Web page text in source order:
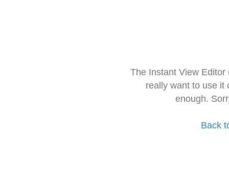
The Instant View
really want to use it
enough.
Back